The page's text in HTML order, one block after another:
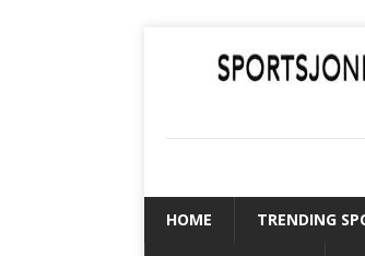
HOME TRENDING